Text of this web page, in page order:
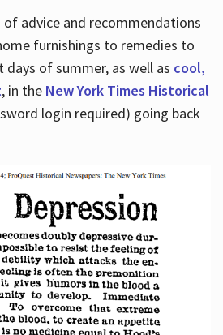
advice and recommendations
furnishings to remedies to
of summer, as well as cool,
, in the New York Times Historical
login required) going back